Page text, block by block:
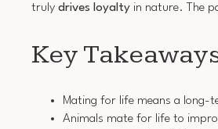
truly drives loyalty in nature. The
Key
Mating for life means a long-
Animals mate for life to